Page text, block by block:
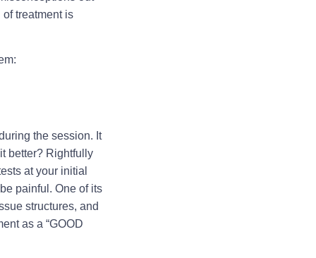
treatment is
the session. It
better? Rightfully
at your initial
painful. One of its
structures, and
as a “GOOD